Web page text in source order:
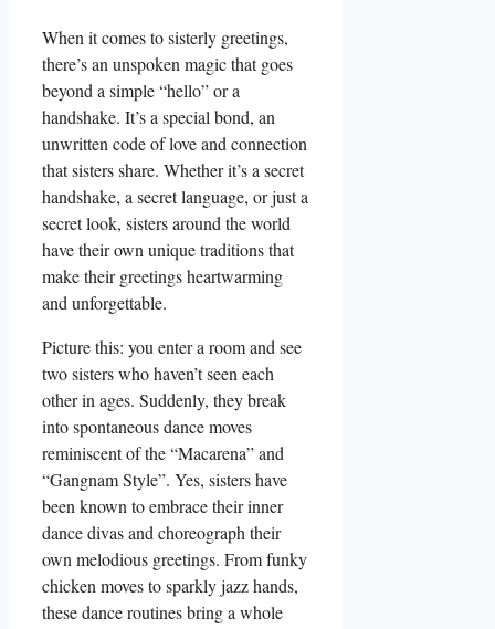
When it comes to sisterly greetings,
there’s an unspoken magic that goes
beyond a simple “hello” or a
handshake. It’s a special bond, an
unwritten code of love and connection
that sisters share. Whether it’s a secret
handshake, a secret language, or just a
secret look, sisters around the world
have their own unique traditions that
make their greetings heartwarming
and unforgettable.
Picture this: you enter a room and see
two sisters who haven’t seen each
other in ages. Suddenly, they break
into spontaneous dance moves
reminiscent of the “Macarena” and
“Gangnam Style”. Yes, sisters have
been known to embrace their inner
dance divas and choreograph their
own melodious greetings. From funky
chicken moves to sparkly jazz hands,
these dance routines bring a whole